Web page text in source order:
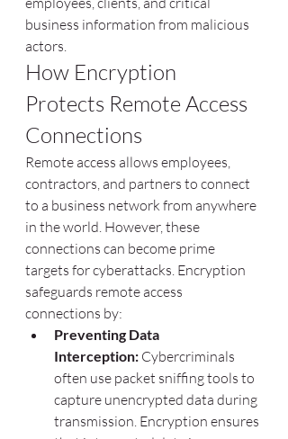
business information from malicious
actors.
How Encryption
Protects Remote Access
Connections
Remote access allows employees,
contractors, and partners to connect
to a business network from anywhere
in the world. However, these
connections can become prime
targets for cyberattacks. Encryption
safeguards remote access
connections by:
Preventing Data
Interception: Cybercriminals
often use packet sniffing tools to
capture unencrypted data during
transmission. Encryption ensures